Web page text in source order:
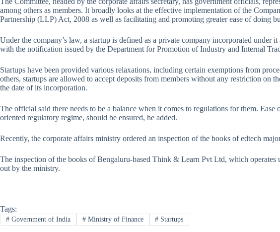
among others as members. It broadly looks at the effective implementation of the
Partnership (LLP) Act, 2008 as well as facilitating and promoting greater ease of doing
Under the company’s law, a startup is defined as a private company incorporated under
with the notification issued by the Department for Promotion of Industry and Internal
Startups have been provided various relaxations, including certain exemptions from
others, startups are allowed to accept deposits from members without any restriction on
the date of its incorporation.
The official said there needs to be a balance when it comes to regulations for them. Ease
oriented regulatory regime, should be ensured, he added.
Recently, the corporate affairs ministry ordered an inspection of the books of edtech
The inspection of the books of Bengaluru-based Think & Learn Pvt Ltd, which operates
out by the ministry.
Tags:
#Government of India #Ministry of Finance # Startups